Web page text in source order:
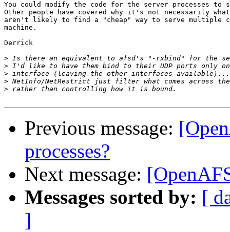
You could modify the code for the server processes to
Other people have covered why it's not necessarily
aren't likely to find a "cheap" way to serve multiple
machine.
Derrick
>
>
>
>
>
Previous message:
processes?
Next message:
Messages sorted by: [
]